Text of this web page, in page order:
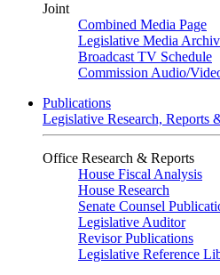
Joint
Combined Media Page
Legislative Media
Broadcast TV Schedule
Commission Audio/
Publications
Legislative Research, Reports
Office Research & Reports
House Fiscal Analysis
House Research
Senate Counsel
Legislative Auditor
Revisor Publications
Legislative Reference